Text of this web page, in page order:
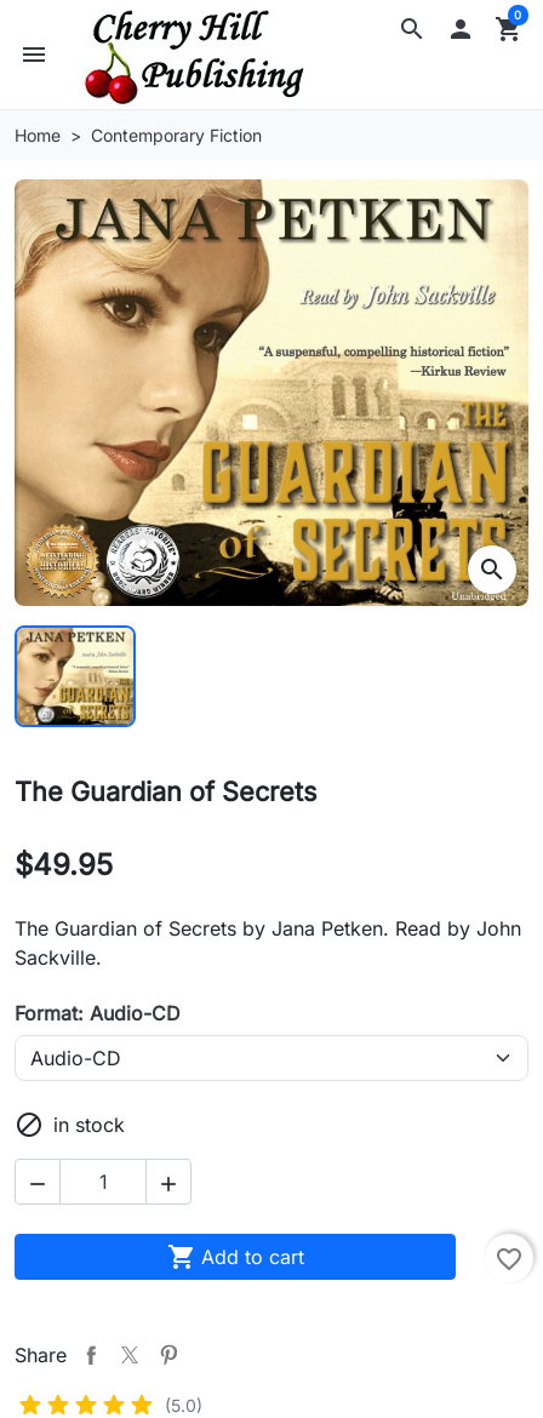
search
menu
 shopping_cart
0
Home Contemporary Fiction
search
The Guardian of Secrets
$49.95
The Guardian of Secrets by Jana Petken. Read by John
Sackville.
Format: Audio-CD
 in stock
 
 Add to cart favorite_border
Share
(5.0)